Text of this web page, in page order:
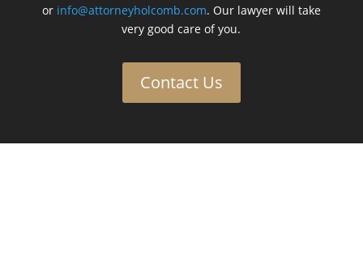
or info@attorneyholcomb.com. Our lawyer will take
very good care of you.
Contact Us